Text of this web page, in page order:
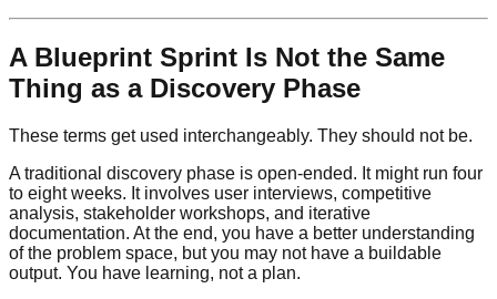
A Blueprint Sprint Is Not the Same
Thing as a Discovery Phase
These terms get used interchangeably. They should not be.
A traditional discovery phase is open-ended. It might run four
to eight weeks. It involves user interviews, competitive
analysis, stakeholder workshops, and iterative
documentation. At the end, you have a better understanding
of the problem space, but you may not have a buildable
output. You have learning, not a plan.